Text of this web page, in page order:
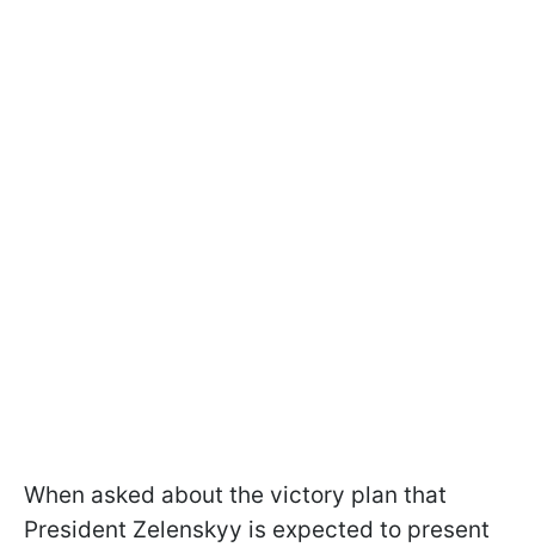
When asked about the victory plan that
President Zelenskyy is expected to present